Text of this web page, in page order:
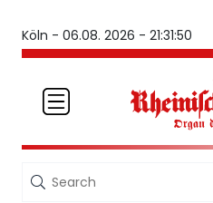
Köln - 06.08. 2026 - 21:31:50